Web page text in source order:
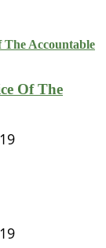
Of The